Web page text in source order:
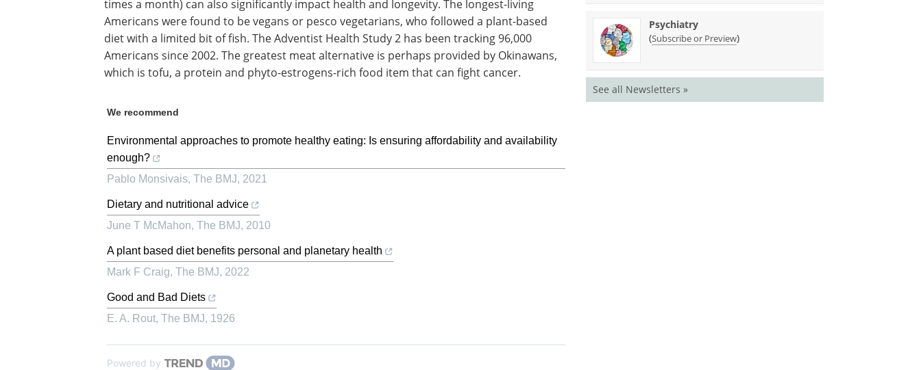
times a month) can also significantly impact health and longevity. The longest-living
Americans were found to be vegans or pesco vegetarians, who followed a plant-based
diet with a limited bit of fish. The Adventist Health Study 2 has been tracking 96,000
Americans since 2002. The greatest meat alternative is perhaps provided by Okinawans,
which is tofu, a protein and phyto-estrogens-rich food item that can fight cancer.
We recommend
Environmental approaches to promote healthy eating: Is ensuring affordability and availability
enough?
Pablo Monsivais, The BMJ, 2021
Dietary and nutritional advice
June T McMahon, The BMJ, 2010
A plant based diet benefits personal and planetary health
Mark F Craig, The BMJ, 2022
Good and Bad Diets
E. A. Rout, The BMJ, 1926
Powered by
Psychiatry
(Subscribe or Preview)
See all Newsletters »